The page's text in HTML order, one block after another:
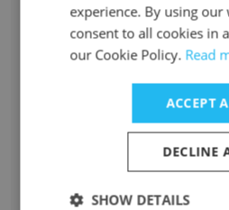
Unlock
Líder de equipe
Alex Arruda
Vigilante
experience. By using our
consent to all cookies in
our Cookie Policy. Read
ACCEPT
DECLINE
SHOW DETAILS